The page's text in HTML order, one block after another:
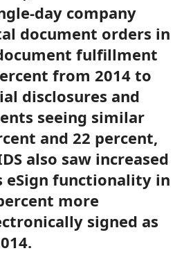
day company
document orders in
fulfillment
from 2014 to
disclosures and
seeing similar
and 22 percent,
also saw increased
eSign functionality in
more
signed as